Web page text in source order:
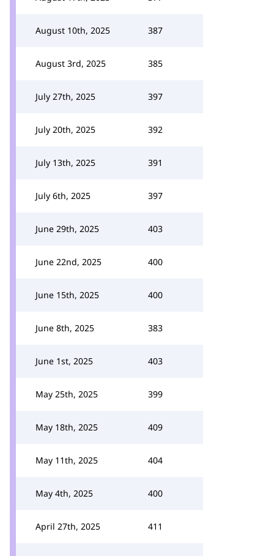
August 10th, 2025 387
August 3rd, 2025 385
July 27th, 2025 397
July 20th, 2025 392
July 13th, 2025 391
July 6th, 2025 397
June 29th, 2025 403
June 22nd, 2025 400
June 15th, 2025 400
June 8th, 2025 383
June 1st, 2025 403
May 25th, 2025 399
May 18th, 2025 409
May 11th, 2025 404
May 4th, 2025 400
April 27th, 2025 411